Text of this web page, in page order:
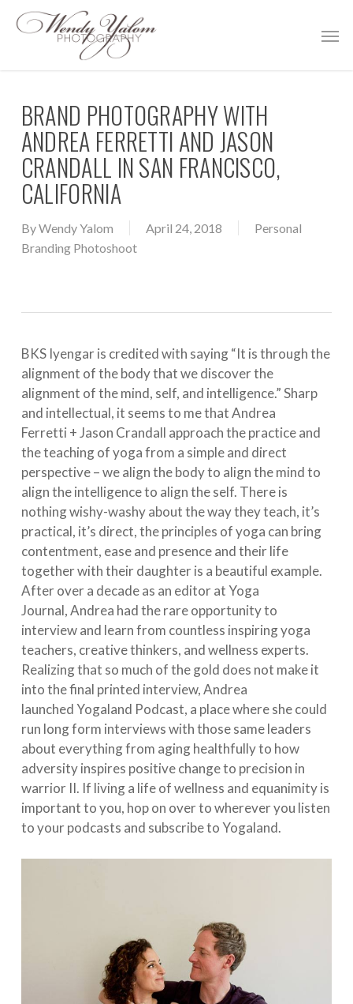
BRAND PHOTOGRAPHY WITH
ANDREA FERRETTI AND JASON
CRANDALL IN SAN FRANCISCO,
CALIFORNIA
ByWendy Yalom April 24, 2018
Personal
Branding Photoshoot
BKS Iyengar is credited with saying “It is through the
alignment of the body that we discover the
alignment of the mind, self, and intelligence.” Sharp
and intellectual, it seems to me that Andrea
Ferretti + Jason Crandall approach the practice and
the teaching of yoga from a simple and direct
perspective – we align the body to align the mind to
align the intelligence to align the self. There is
nothing wishy-washy about the way they teach, it’s
practical, it’s direct, the principles of yoga can bring
contentment, ease and presence and their life
together with their daughter is a beautiful example.
After over a decade as an editor at Yoga
Journal, Andrea had the rare opportunity to
interview and learn from countless inspiring yoga
teachers, creative thinkers, and wellness experts.
Realizing that so much of the gold does not make it
into the final printed interview, Andrea
launched Yogaland Podcast, a place where she could
run long form interviews with those same leaders
about everything from aging healthfully to how
adversity inspires positive change to precision in
warrior II. If living a life of wellness and equanimity is
important to you, hop on over to wherever you listen
to your podcasts and subscribe to Yogaland.